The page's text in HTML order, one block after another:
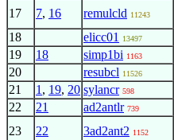
17 7, 16 remulcld 11243
18 elicc01 13497
19 18 simp1bi 1163
20 resubcl 11526
21 1 , 19, 20 sylancr 598
22 21 ad2antlr 739
23 22 3ad2ant2 1152